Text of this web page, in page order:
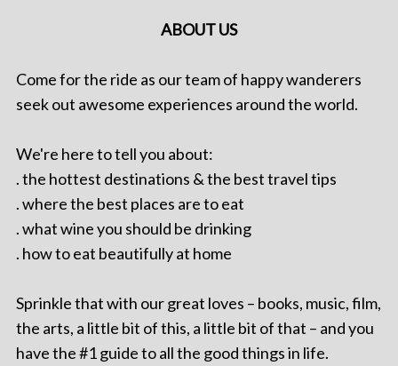
ABOUT US
Come for the ride as our team of happy wanderers
seek out awesome experiences around the world.
We're here to tell you about:
. the hottest destinations & the best travel tips
. where the best places are to eat
. what wine you should be drinking
. how to eat beautifully at home
Sprinkle that with our great loves – books, music, film,
the arts, a little bit of this, a little bit of that – and you
have the #1 guide to all the good things in life.